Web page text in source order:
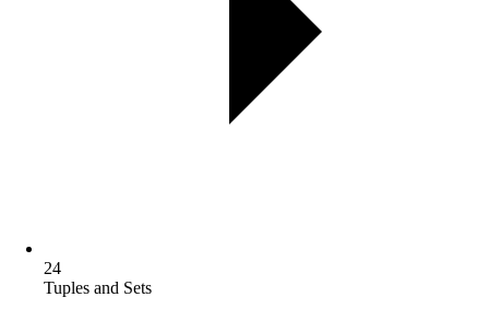
24
Tuples and Sets